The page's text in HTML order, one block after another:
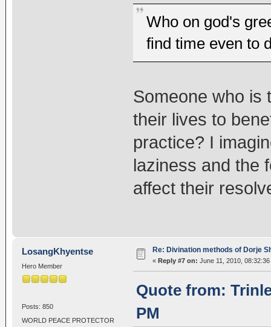
Who on god's
find time even to
Someone who is
their lives to
practice? I
laziness and the
affect their
LosangKhyentse
Hero Member
Posts: 850
WORLD PEACE PROTECTOR
Re: Divination methods of Dorje
« Reply #7 on: June 11, 2010, 08:32:36
Quote from:
PM